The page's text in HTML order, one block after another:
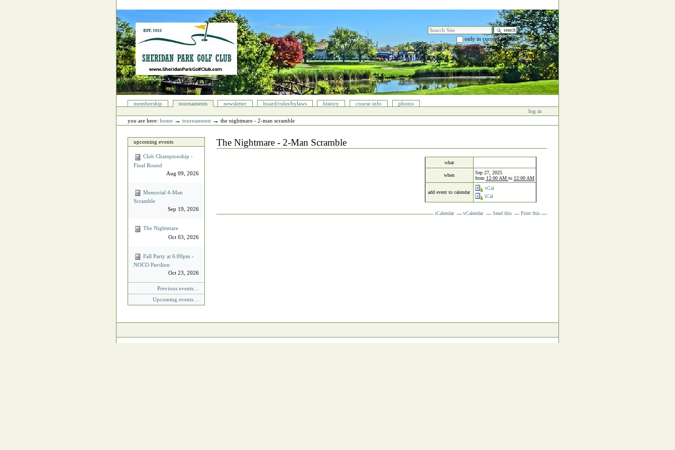
content.
|
Skip
to
navigation
search site
only in current section
advanced search…
Sectionsmembership tournaments newsletter board/rules/bylaws history course info
photos
Personal
tools
log in
you are here: home →tournaments →the nightmare - 2-man scramble
upcoming events
Club Championship -
Final Round
Aug 09, 2026
Memorial 4‐Man
Scramble
Sep 19, 2026
The Nightmare
Oct 03, 2026
Fall Party at 6:00pm -
NOCO Pavilion
Oct 23, 2026
Previous events…
Upcoming events…
The Nightmare - 2-Man Scramble
what
when
Sep 27, 2025
from 12:00 AM to 12:00 AM
add event to calendar
vCal
iCal
iCalendar vCalendar Send this Print this